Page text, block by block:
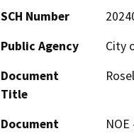
SCH Number
Public Agency
City
Document
Title
Document